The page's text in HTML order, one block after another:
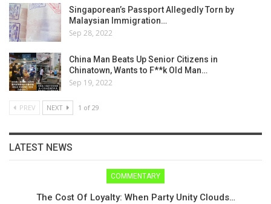
Singaporean’s Passport Allegedly Torn by
Malaysian Immigration…
Sep 28, 2022
China Man Beats Up Senior Citizens in
Chinatown, Wants to F**k Old Man…
Sep 19, 2022
PREV NEXT 1 of 29
LATEST NEWS
COMMENTARY
The Cost Of Loyalty: When Party Unity Clouds…